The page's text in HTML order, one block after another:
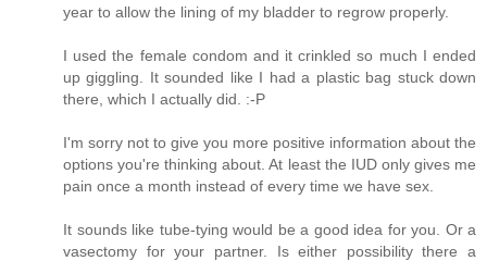
year to allow the lining of my bladder to regrow properly.
I used the female condom and it crinkled so much I ended
up giggling. It sounded like I had a plastic bag stuck down
there, which I actually did. :-P
I'm sorry not to give you more positive information about the
options you're thinking about. At least the IUD only gives me
pain once a month instead of every time we have sex.
It sounds like tube-tying would be a good idea for you. Or a
vasectomy for your partner. Is either possibility there a